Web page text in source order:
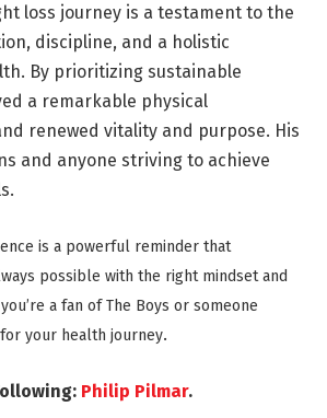
loss journey is a testament to the
discipline, and a holistic
By prioritizing sustainable
a remarkable physical
renewed vitality and purpose. His
and anyone striving to achieve
is a powerful reminder that
possible with the right mindset and
a fan of The Boys or someone
your health journey.
Philip Pilmar.